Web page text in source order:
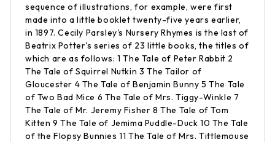
sequence of illustrations, for example, were first
made into a little booklet twenty-five years earlier,
in 1897. Cecily Parsley's Nursery Rhymes is the last of
Beatrix Potter's series of 23 little books, the titles of
which are as follows: 1 The Tale of Peter Rabbit 2
The Tale of Squirrel Nutkin 3 The Tailor of
Gloucester 4 The Tale of Benjamin Bunny 5 The Tale
of Two Bad Mice 6 The Tale of Mrs. Tiggy-Winkle 7
The Tale of Mr. Jeremy Fisher 8 The Tale of Tom
Kitten 9 The Tale of Jemima Puddle-Duck 10 The Tale
of the Flopsy Bunnies 11 The Tale of Mrs. Tittlemouse